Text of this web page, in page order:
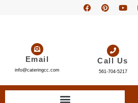
Email
info@cateringcc.com
Call Us
561-704-5217